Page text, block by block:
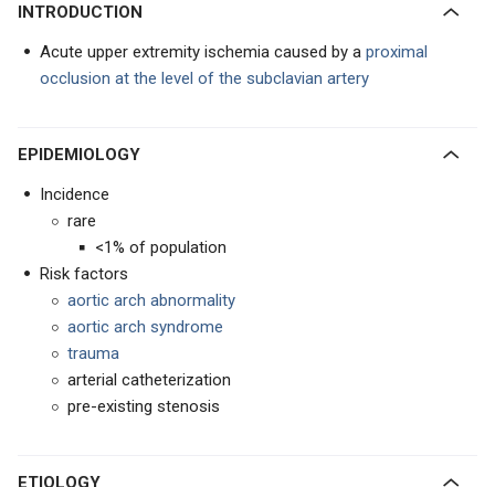
INTRODUCTION
Acute upper extremity ischemia caused by a proximal
occlusion at the level of the subclavian artery
EPIDEMIOLOGY
Incidence
rare
<1% of population
Risk factors
aortic arch abnormality
aortic arch syndrome
trauma
arterial catheterization
pre-existing stenosis
ETIOLOGY